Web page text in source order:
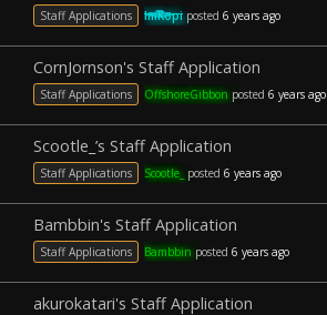
Staff Applications ImKopiposted 6 years ago
CornJornson's Staff Application
Staff Applications OffshoreGibbon posted 6 years ago
Scootle_’s Staff Application
Staff Applications Scootle_ posted 6 years ago
Bambbin's Staff Application
Staff Applications Bambbin posted 6 years ago
akurokatari's Staff Application